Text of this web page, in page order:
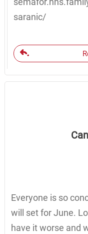
saranic/
Everyone is so
will set for June.
have it worse and